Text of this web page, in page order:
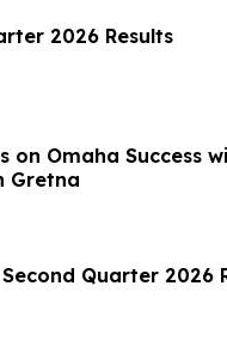
2026 Results
on Omaha Success
Gretna
Quarter 2026